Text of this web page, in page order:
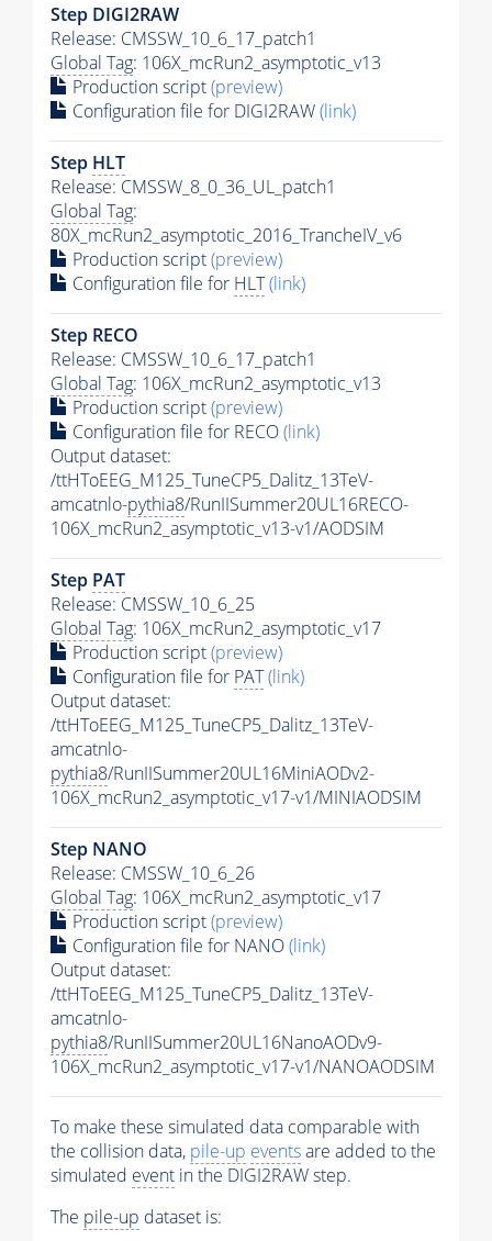
Step DIGI2RAW
Release: CMSSW_10_6_17_patch1
Global Tag: 106X_mcRun2_asymptotic_v13
Production script(preview)
Configuration file for DIGI2RAW(link)
Step HLT
Release: CMSSW_8_0_36_UL_patch1
Global Tag:
80X_mcRun2_asymptotic_2016_TrancheIV_v6
Production script(preview)
Configuration file for HLT(link)
Step RECO
Release: CMSSW_10_6_17_patch1
Global Tag: 106X_mcRun2_asymptotic_v13
Production script(preview)
Configuration file for RECO(link)
Output dataset:
/ttHToEEG_M125_TuneCP5_Dalitz_13TeV-
amcatnlo-pythia8/RunIISummer20UL16RECO-
106X_mcRun2_asymptotic_v13-v1/AODSIM
Step PAT
Release: CMSSW_10_6_25
Global Tag: 106X_mcRun2_asymptotic_v17
Production script(preview)
Configuration file for PAT(link)
Output dataset:
/ttHToEEG_M125_TuneCP5_Dalitz_13TeV-
amcatnlo-
pythia8/RunIISummer20UL16MiniAODv2-
106X_mcRun2_asymptotic_v17-v1/MINIAODSIM
Step NANO
Release: CMSSW_10_6_26
Global Tag: 106X_mcRun2_asymptotic_v17
Production script(preview)
Configuration file for NANO(link)
Output dataset:
/ttHToEEG_M125_TuneCP5_Dalitz_13TeV-
amcatnlo-
pythia8/RunIISummer20UL16NanoAODv9-
106X_mcRun2_asymptotic_v17-v1/NANOAODSIM
To make these simulated data comparable with
the collision data, pile-up eventsare added to the
simulated event in the DIGI2RAW step.
The pile-up dataset is: